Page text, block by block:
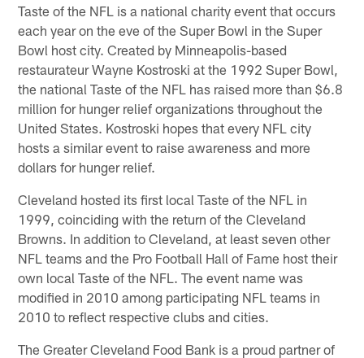
Taste of the NFL is a national charity event that occurs
each year on the eve of the Super Bowl in the Super
Bowl host city. Created by Minneapolis-based
restaurateur Wayne Kostroski at the 1992 Super Bowl,
the national Taste of the NFL has raised more than $6.8
million for hunger relief organizations throughout the
United States. Kostroski hopes that every NFL city
hosts a similar event to raise awareness and more
dollars for hunger relief.
Cleveland hosted its first local Taste of the NFL in
1999, coinciding with the return of the Cleveland
Browns. In addition to Cleveland, at least seven other
NFL teams and the Pro Football Hall of Fame host their
own local Taste of the NFL. The event name was
modified in 2010 among participating NFL teams in
2010 to reflect respective clubs and cities.
The Greater Cleveland Food Bank is a proud partner of